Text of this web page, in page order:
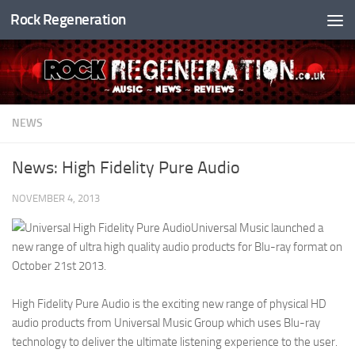
Skip to content
Rock Regeneration
NEWS
News: High Fidelity Pure Audio
NOVEMBER 4, 2013
Universal Music launched a
new range of ultra high quality audio products for Blu-ray format on
October 21st 2013.
High Fidelity Pure Audio is the exciting new range of physical HD
audio products from Universal Music Group which uses Blu-ray
technology to deliver the ultimate listening experience to the user.